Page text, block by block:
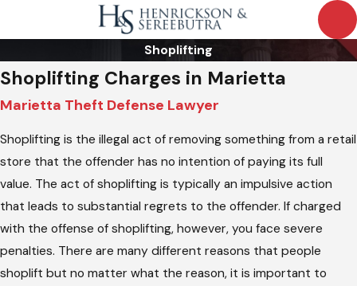
Shoplifting
Shoplifting Charges in Marietta
Marietta Theft Defense Lawyer
Shoplifting is the illegal act of removing something from a retail
store that the offender has no intention of paying its full
value. The act of shoplifting is typically an impulsive action
that leads to substantial regrets to the offender. If charged
with the offense of shoplifting, however, you face severe
penalties. There are many different reasons that people
shoplift but no matter what the reason, it is important to